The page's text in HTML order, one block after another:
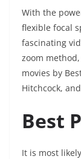
With the
flexible focal
fascinating
zoom
movies by
Hitchcock,
Best
It is most